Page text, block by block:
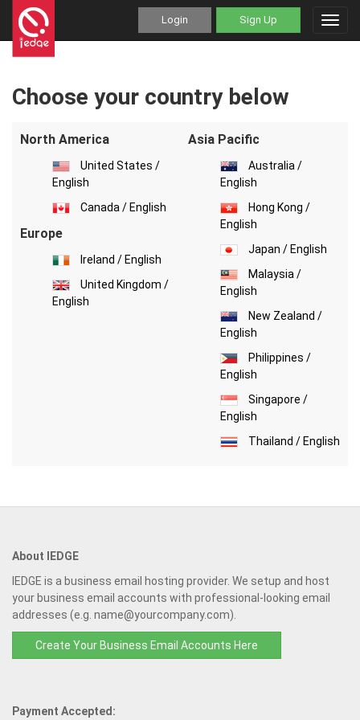
Login Sign Up
Choose your country below
North America
United States /
English
Canada / English
Europe
Ireland / English
United Kingdom /
English
Asia Pacific
Australia /
English
Hong Kong /
English
Japan / English
Malaysia /
English
New Zealand /
English
Philippines /
English
Singapore /
English
Thailand / English
About IEDGE
IEDGE is a business email hosting provider. We setup and host
your business email accounts with professional-looking email
addresses (e.g. name@yourcompany.com).
Create Your Business Email Accounts Here
Payment Accepted: